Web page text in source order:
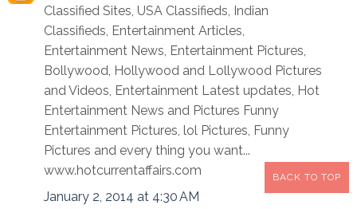
Classified Sites, USA Classifieds, Indian
Classifieds, Entertainment Articles,
Entertainment News, Entertainment Pictures,
Bollywood, Hollywood and Lollywood Pictures
and Videos, Entertainment Latest updates, Hot
Entertainment News and Pictures Funny
Entertainment Pictures, lol Pictures, Funny
Pictures and every thing you want...
www.hotcurrentaffairs.com
January 2, 2014 at 4:30 AM
BACK TO TOP